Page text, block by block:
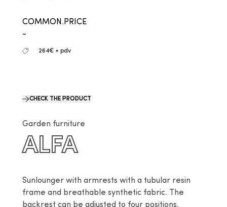
COMMON.PRICE
-
264€ + pdv
CHECK THE PRODUCT
Garden furniture
ALFA
Sunlounger with armrests with a tubular resin
frame and breathable synthetic fabric. The
backrest can be adjusted to four positions.